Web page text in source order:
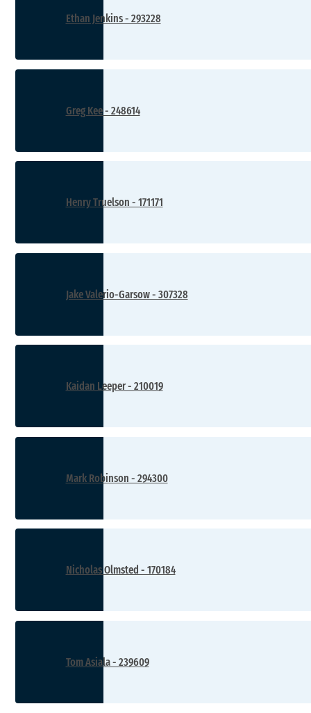
Ethan Jenkins - 293228
Greg Kee - 248614
Henry Truelson - 171171
Jake Valerio-Garsow - 307328
Kaidan Leeper - 210019
Mark Robinson - 294300
Nicholas Olmsted - 170184
Tom Asiala - 239609